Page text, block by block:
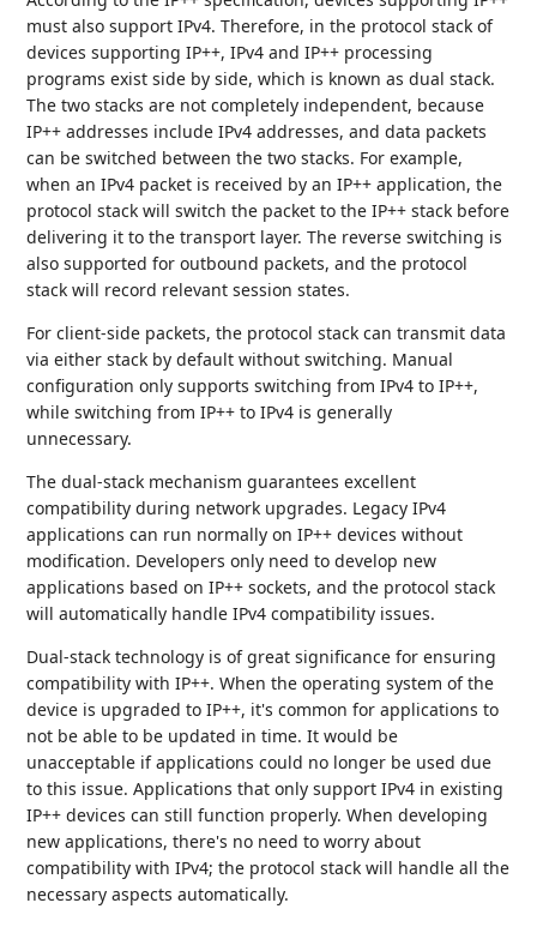
must also support IPv4. Therefore, in the protocol stack of
devices supporting IP++, IPv4 and IP++ processing
programs exist side by side, which is known as dual stack.
The two stacks are not completely independent, because
IP++ addresses include IPv4 addresses, and data packets
can be switched between the two stacks. For example,
when an IPv4 packet is received by an IP++ application, the
protocol stack will switch the packet to the IP++ stack before
delivering it to the transport layer. The reverse switching is
also supported for outbound packets, and the protocol
stack will record relevant session states.
For client-side packets, the protocol stack can transmit data
via either stack by default without switching. Manual
configuration only supports switching from IPv4 to IP++,
while switching from IP++ to IPv4 is generally
unnecessary.
The dual-stack mechanism guarantees excellent
compatibility during network upgrades. Legacy IPv4
applications can run normally on IP++ devices without
modification. Developers only need to develop new
applications based on IP++ sockets, and the protocol stack
will automatically handle IPv4 compatibility issues.
Dual-stack technology is of great significance for ensuring
compatibility with IP++. When the operating system of the
device is upgraded to IP++, it's common for applications to
not be able to be updated in time. It would be
unacceptable if applications could no longer be used due
to this issue. Applications that only support IPv4 in existing
IP++ devices can still function properly. When developing
new applications, there's no need to worry about
compatibility with IPv4; the protocol stack will handle all the
necessary aspects automatically.